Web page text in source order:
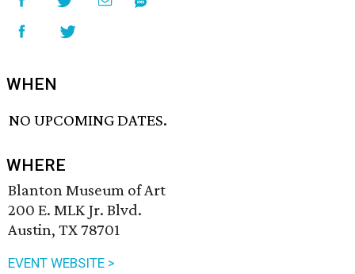
WHEN
NO UPCOMING DATES.
WHERE
Blanton Museum of Art
200 E. MLK Jr. Blvd.
Austin, TX 78701
EVENT WEBSITE >